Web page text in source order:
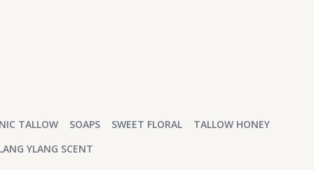
TALLOW SOAPS SWEET FLORAL
TALLOW HONEY
YLANG SCENT